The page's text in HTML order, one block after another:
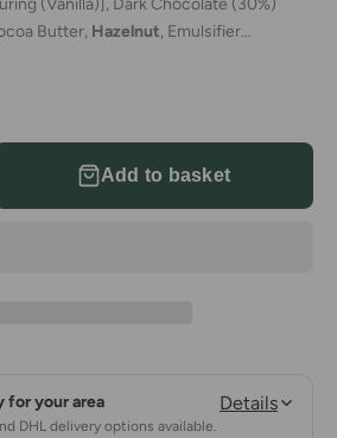
(Vanilla)], Dark Chocolate (30%)
Butter, Hazelnut, Emulsifier
Flavouring
Bicarbonate),
45% Cocoa Solids
Add to basket
for your area
DHL delivery options available.
Details